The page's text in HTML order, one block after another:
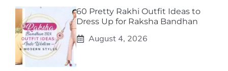
60 Pretty Rakhi Outfit Ideas to
Dress Up for Raksha Bandhan
August 4, 2026